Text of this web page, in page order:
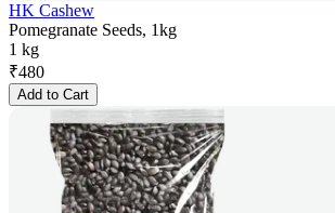
HK Cashew
Pomegranate Seeds, 1kg
1 kg
₹480
Add to Cart